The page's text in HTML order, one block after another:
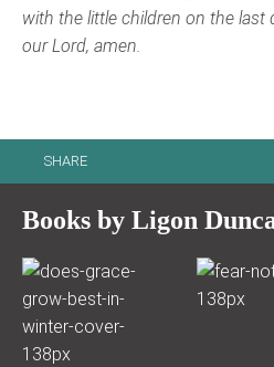
with the little children on the last
our Lord, amen.
SHARE
Books by Ligon